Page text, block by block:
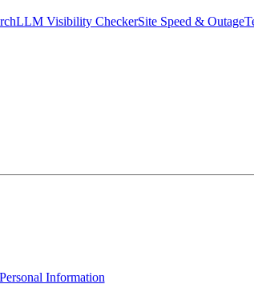
LLM Visibility CheckerSite Speed & Outage
Information